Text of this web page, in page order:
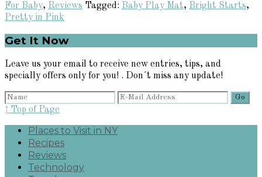
For Baby, Reviews Tagged: Baby Play Mat, Bright Starts,
Pretty in Pink
Primary
Sidebar
Get It Now
Leave us your email to receive new entries, tips, and
specially offers only for you! . Don´t miss any update!
↑ Top of Page
Places to Visit in NY
Recipes
Reviews
Technology